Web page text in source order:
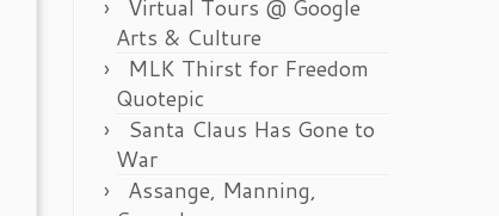
Virtual Tours @ Google
Arts & Culture
MLK Thirst for Freedom
Quotepic
Santa Claus Has Gone to
War
Assange, Manning,